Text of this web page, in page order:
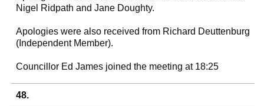
Nigel Ridpath and Jane Doughty.
Apologies were also received from Richard Deuttenburg
(Independent Member).
Councillor Ed James joined the meeting at 18:25
48.